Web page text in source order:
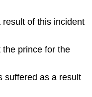
of this incident
prince for the
suffered as a result